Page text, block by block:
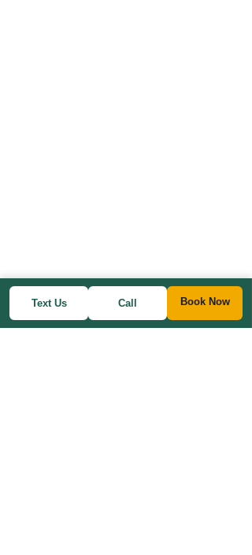
Text Us Call Book Now